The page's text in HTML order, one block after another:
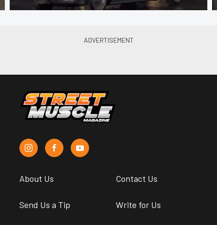
About Us Contact Us
Send Us a Tip Write for Us